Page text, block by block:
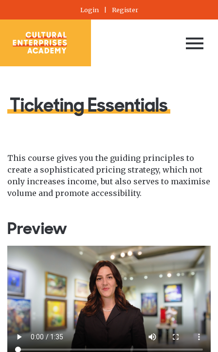
Login Register
Ticketing Essentials
This course gives you the guiding principles to
create a sophisticated pricing strategy, which not
only increases income, but also serves to maximise
volume and promote accessibility.
Preview